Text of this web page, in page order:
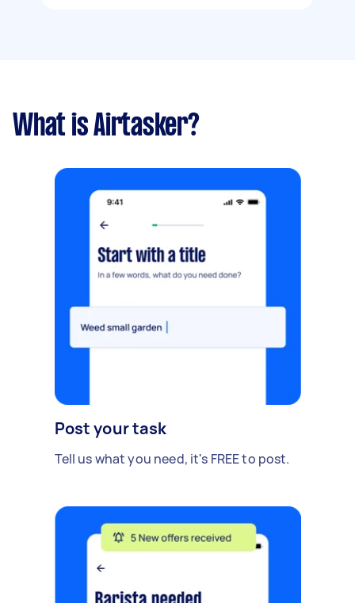
What is Airtasker?
Post your task
Tell us what you need, it's FREE to post.